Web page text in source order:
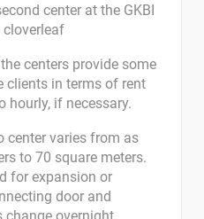
center at the GKBI
cloverleaf
centers provide some
clients in terms of rent
hourly, if necessary.
center varies from as
to 70 square meters.
for expansion or
door and